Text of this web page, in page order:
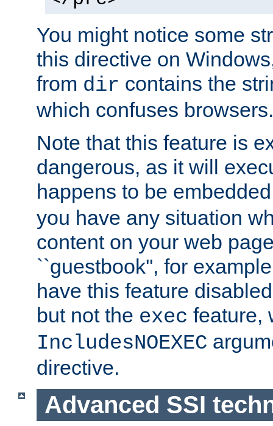
You might notice some
this directive on
from dir contains the
which confuses browsers.
Note that this feature is
dangerous, as it will
happens to be
you have any situation
content on your web
``guestbook'', for
have this feature
but not the exec feature,
IncludesNOEXEC
directive.
Advanced SSI